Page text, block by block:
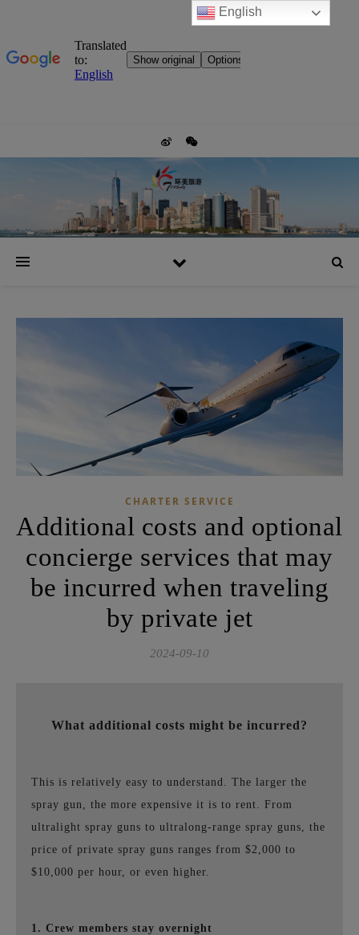
CHARTER SERVICE
Additional costs and optional
concierge services that may
be incurred when traveling
by private jet
2024-09-10
What additional costs might be incurred?
This is relatively easy to understand. The larger the
spray gun, the more expensive it is to rent. From
ultralight spray guns to ultralong-range spray guns, the
price of private spray guns ranges from $2,000 to
$10,000 per hour, or even higher.
1. Crew members stay overnight
English